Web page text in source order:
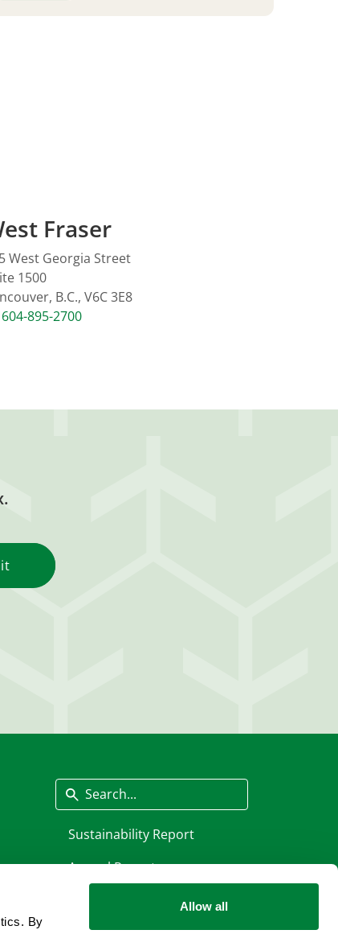
By
Allow all
Fraser
West Georgia Street
1500
B.C., V6C 3E8
895-2700
Search
Sustainability Report
Annual Report